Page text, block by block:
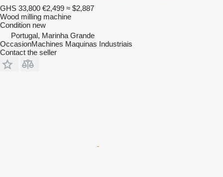
GHS 33,800 €2,499 ≈ $2,887
Wood milling machine
Condition new
Portugal, Marinha Grande
OccasionMachines Maquinas Industriais
Contact the seller